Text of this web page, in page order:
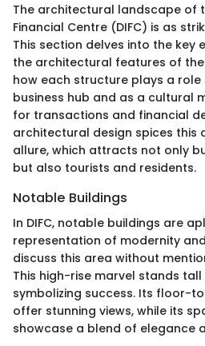
The architectural landscape of
Financial Centre (DIFC) is as
This section delves into the key
the architectural features of the
how each structure plays a
business hub and as a cultural
for transactions and financial
architectural design spices this
allure, which attracts not only
but also tourists and residents.
Notable Buildings
In DIFC, notable buildings are
representation of modernity
discuss this area without
This high-rise marvel stands
symbolizing success. Its floor-
offer stunning views, while its
showcase a blend of elegance